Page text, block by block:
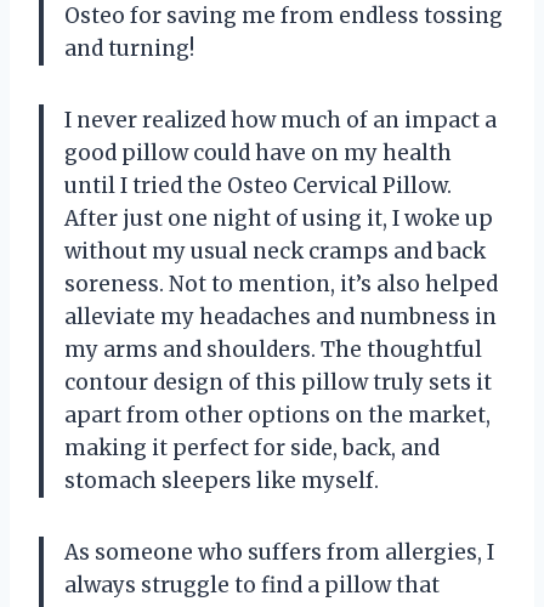
Osteo for saving me from endless tossing
and turning!
I never realized how much of an impact a
good pillow could have on my health
until I tried the Osteo Cervical Pillow.
After just one night of using it, I woke up
without my usual neck cramps and back
soreness. Not to mention, it’s also helped
alleviate my headaches and numbness in
my arms and shoulders. The thoughtful
contour design of this pillow truly sets it
apart from other options on the market,
making it perfect for side, back, and
stomach sleepers like myself.
As someone who suffers from allergies, I
always struggle to find a pillow that